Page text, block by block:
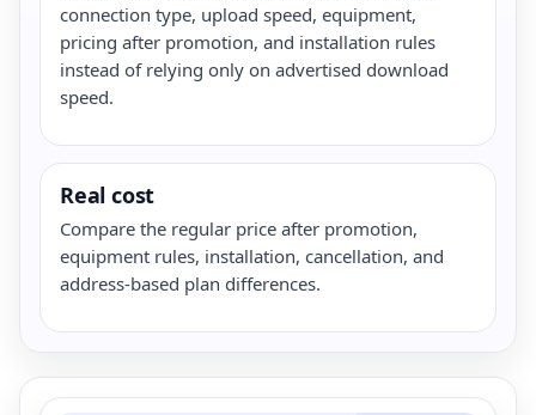
connection type, upload speed, equipment,
pricing after promotion, and installation rules
instead of relying only on advertised download
speed.
Real cost
Compare the regular price after promotion,
equipment rules, installation, cancellation, and
address-based plan differences.